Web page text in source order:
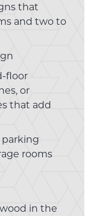
that
and two to
floor
or
that add
rooms
in the